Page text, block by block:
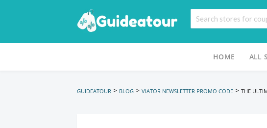
HOME ALL
GUIDEATOUR > BLOG > VIATOR NEWSLETTER PROMO CODE > THE